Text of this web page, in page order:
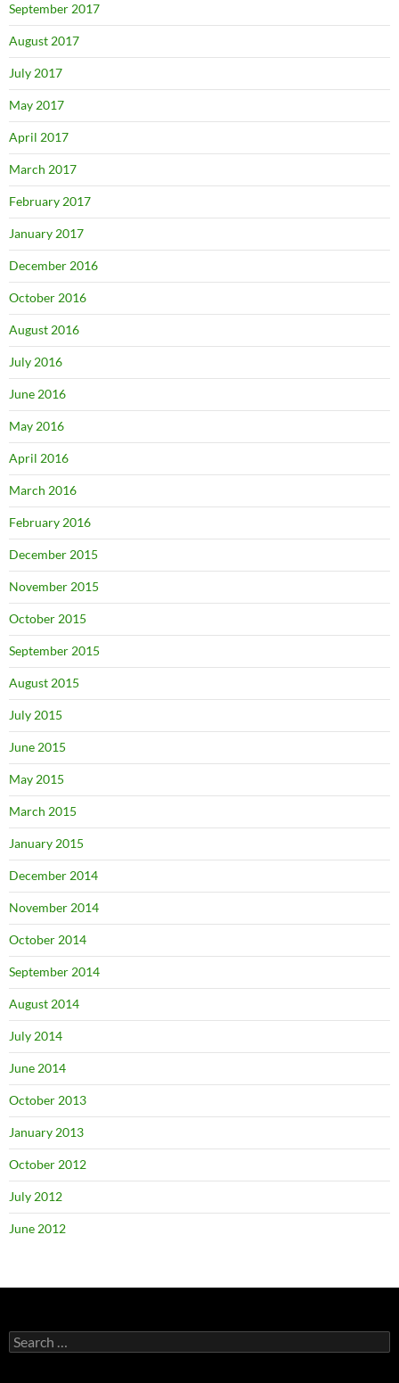
September 2017
August 2017
July 2017
May 2017
April 2017
March 2017
February 2017
January 2017
December 2016
October 2016
August 2016
July 2016
June 2016
May 2016
April 2016
March 2016
February 2016
December 2015
November 2015
October 2015
September 2015
August 2015
July 2015
June 2015
May 2015
March 2015
January 2015
December 2014
November 2014
October 2014
September 2014
August 2014
July 2014
June 2014
October 2013
January 2013
October 2012
July 2012
June 2012
Search
for: